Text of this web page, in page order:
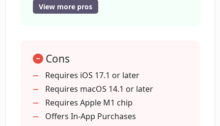
How does PhotoCaption AI help
eliminate cultural barriers?
Eliminates cultural barriers
Designed for Influencers
Captions in 14 languages
Fits Unique Platform Requirements
Intuitive Interface
Clipboard Copying Support
View more pros
Cons
Requires iOS 17.1 or later
Requires macOS 14.1 or later
Requires Apple M1 chip
Offers In-App Purchases